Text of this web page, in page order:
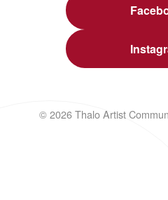
© 2026 Thalo Artist